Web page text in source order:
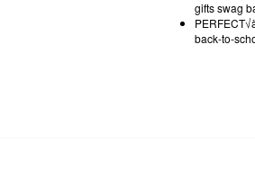
gifts swag
back-to-